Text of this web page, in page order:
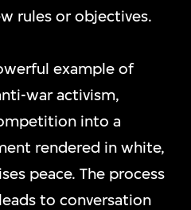
rules or objectives.
example of
war activism,
into a
rendered in white,
peace. The process
to conversation